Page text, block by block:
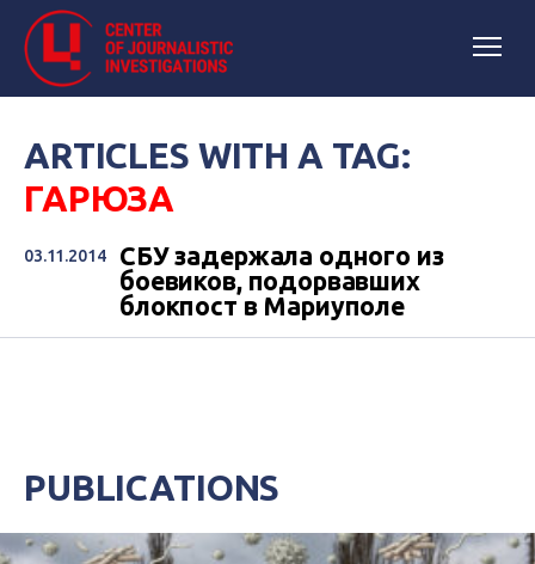
ARTICLES WITH A TAG:
ГАРЮЗА
03.11.2014
СБУ задержала одного из
боевиков, подорвавших
блокпост в Мариуполе
PUBLICATIONS